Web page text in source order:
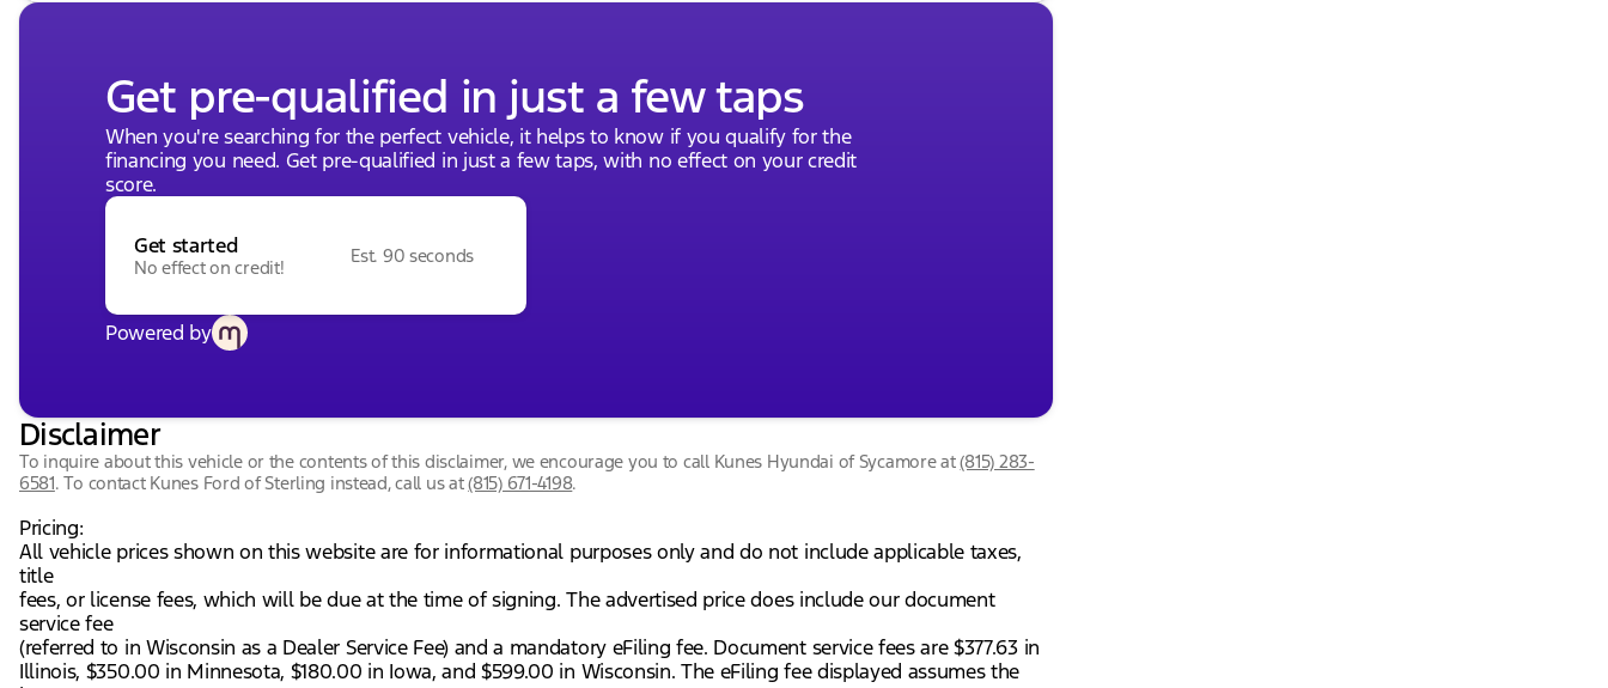
Get pre-qualified in just a few taps
When you're searching for the perfect vehicle, it helps to know if you qualify for the
financing you need. Get pre-qualified in just a few taps, with no effect on your credit
score.
Get started
No effect on credit!
Est. 90 seconds
Powered by
Disclaimer
To inquire about this vehicle or the contents of this disclaimer, we encourage you to call Kunes Hyundai of Sycamoreat(815) 283-
6581. To contact Kunes Ford of Sterling instead, call us at(815) 671-4198.
Pricing:
All vehicle prices shown on this website are for informational purposes only and do not include applicable taxes,
title
fees, or license fees, which will be due at the time of signing. The advertised price does include our document
service fee
(referred to in Wisconsin as a Dealer Service Fee) and a mandatory eFiling fee. Document service fees are $377.63 in
Illinois, $350.00 in Minnesota, $180.00 in Iowa, and $599.00 in Wisconsin. The eFiling fee displayed assumes the